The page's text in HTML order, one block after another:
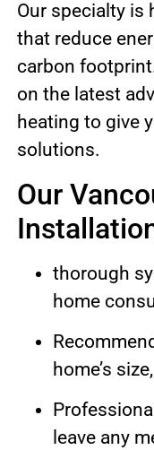
Our specialty is
that reduce
carbon
on the latest
heating to give
solutions.
Our
thorough
home
home’s
leave any